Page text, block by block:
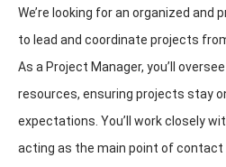
We’re looking for an organized and
to lead and coordinate projects
As a Project Manager, you’ll
resources, ensuring projects stay
expectations. You’ll work closely
acting as the main point of contact